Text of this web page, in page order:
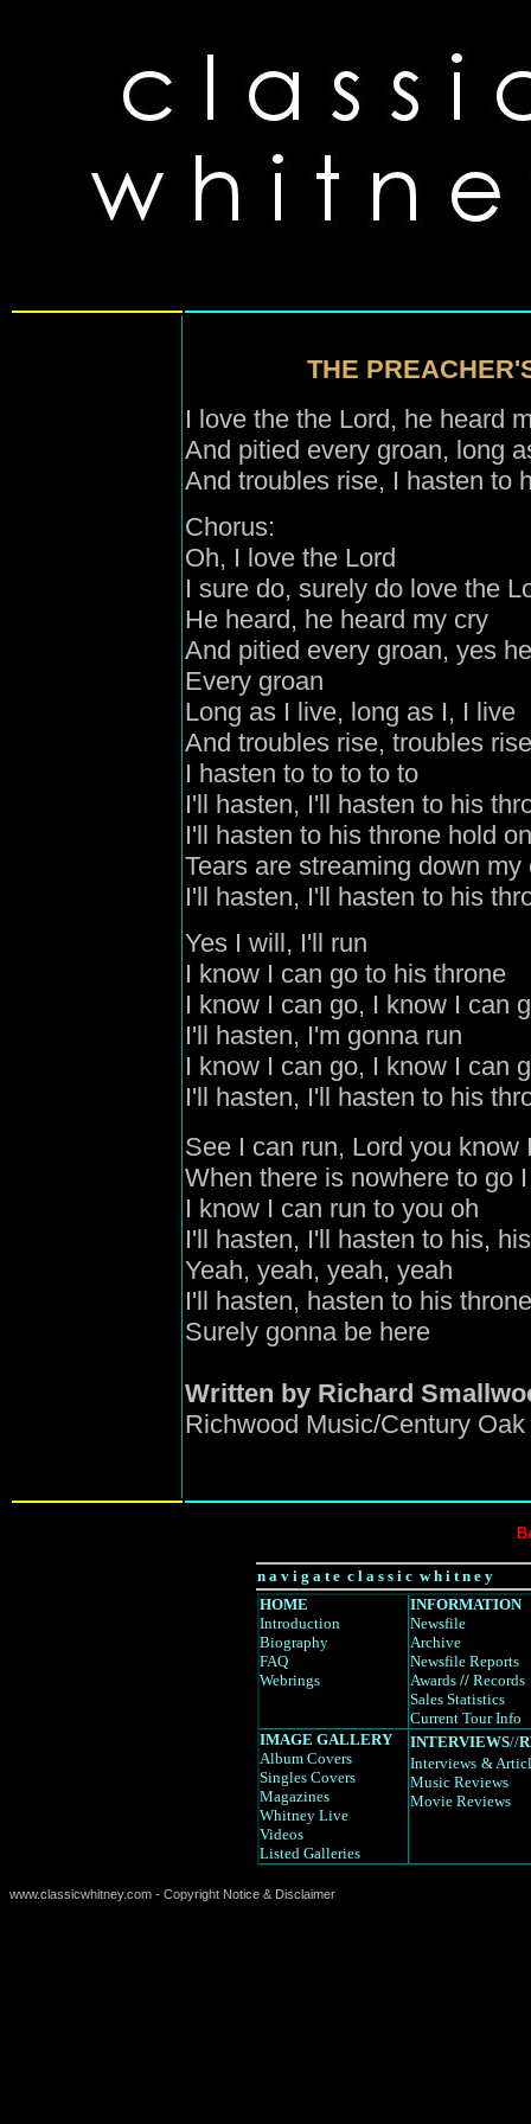
THE
I love the the Lord, he heard
And pitied every groan, long
And troubles rise, I hasten to
Chorus:
Oh, I love the Lord
I sure do, surely do love the
He heard, he heard my cry
And pitied every groan, yes
Every groan
Long as I live, long as I, I live
And troubles rise, troubles rise
I hasten to to to to to
I'll hasten, I'll hasten to his
I'll hasten to his throne hold
Tears are streaming down my
I'll hasten, I'll hasten to his
Yes I will, I'll run
I know I can go to his throne
I know I can go, I know I can
I'll hasten, I'm gonna run
I know I can go, I know I can
I'll hasten, I'll hasten to his
See I can run, Lord you know
When there is nowhere to go
I know I can run to you oh
I'll hasten, I'll hasten to his,
Yeah, yeah, yeah, yeah
I'll hasten, hasten to his throne
Surely gonna be here
Written by Richard
Richwood Music/Century
n a v i g a t e c l a s s i c w h i t n e y
HOME
Introduction
Biography
FAQ
Webrings
INFORMATION
Newsfile
Archive
Newsfile Reports
Awards // Records
Sales Statistics
Current Tour Info
IMAGE GALLERY
Album Covers
Singles Covers
Magazines
Whitney Live
Videos
Listed Galleries
INTERVIEWS//
Interviews &
Music Reviews
Movie Reviews
www.classicwhitney.com - Copyright Notice & Disclaimer